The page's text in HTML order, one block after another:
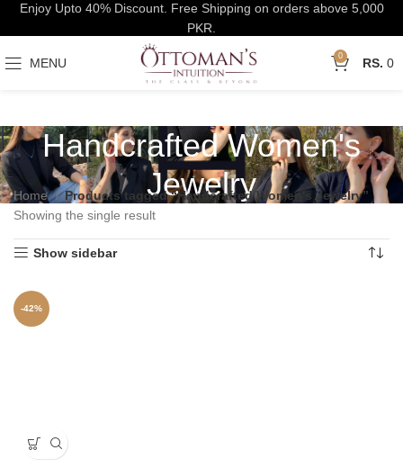
MENU 0 0
Handcrafted Women's
Jewelry
Home
Products tagged “Handcrafted Women's Jewelry”
Showing the single result
Show sidebar
-42%
Enjoy Upto 40% Discount. Free Shipping on orders above 5,000
PKR.